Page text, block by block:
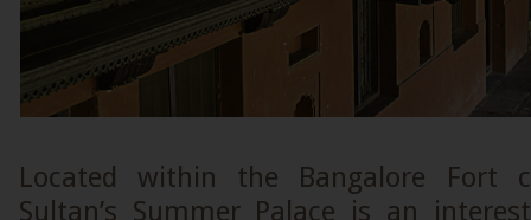
Located within the Bangalore Fort
Sultan’s Summer Palace is an